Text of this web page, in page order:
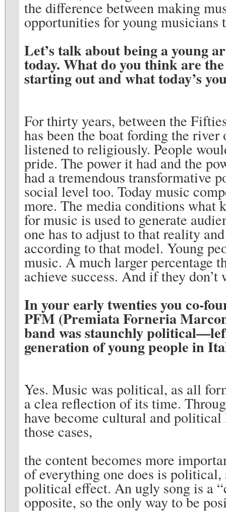
the difference between making
opportunities for young musicians
Let’s talk about being a young
today. What do you think are
starting out and what today’s
For thirty years, between the
has been the boat fording the
listened to religiously. People
pride. The power it had and the
had a tremendous transformative
social level too. Today music
more. The media conditions what
for music is used to generate
one has to adjust to that reality
according to that model. Young
music. A much larger percentage
achieve success. And if they
In your early twenties you co-
PFM (Premiata Forneria
band was staunchly
generation of young people in
Yes. Music was political, as all
a clea reflection of its time.
have become cultural and political
those cases,
the content becomes more
of everything one does is
political effect. An ugly song is a
opposite, so the only way to be